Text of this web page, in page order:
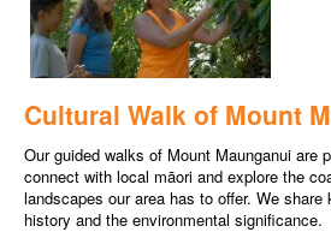
Cultural Walk of Mount
Our guided walks of Mount Maunganui are
connect with local māori and explore the
landscapes our area has to offer. We share
history and the environmental significance.